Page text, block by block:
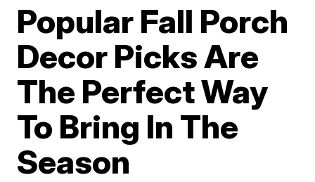
Popular Fall Porch
Decor Picks Are
The Perfect Way
To Bring In The
Season